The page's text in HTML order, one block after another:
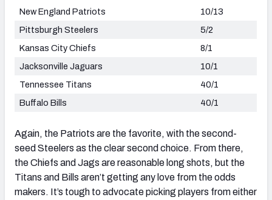
New England Patriots
10/13
Pittsburgh Steelers
5/2
Kansas City Chiefs
8/1
Jacksonville Jaguars
10/1
Tennessee Titans
40/1
Buffalo Bills
40/1
Again, the Patriots are the favorite, with the second-
seed Steelers as the clear second choice. From there,
the Chiefs and Jags are reasonable long shots, but the
Titans and Bills aren’t getting any love from the odds
makers. It’s tough to advocate picking players from either